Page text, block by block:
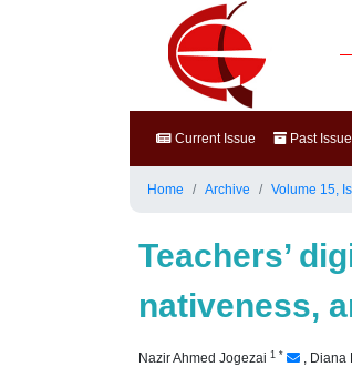
Current Issue Past
Home Archive Volume 15,
Teachers’
nativeness,
Nazir Ahmed Jogezai 1 * , Diana